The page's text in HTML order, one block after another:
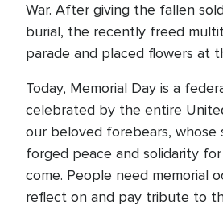
War. After giving the fallen
burial, the recently freed
parade and placed flowers at
Today, Memorial Day is a
celebrated by the entire
our beloved forebears, whose
forged peace and solidarity
come. People need memorial
reflect on and pay tribute to